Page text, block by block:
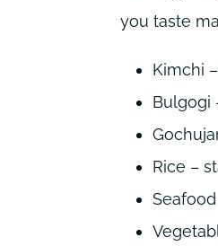
you taste
Kimchi
Bulgogi
Rice –